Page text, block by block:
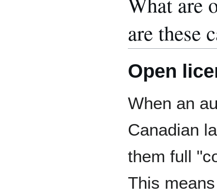
are these
Open
When an
Canadian
them full
This